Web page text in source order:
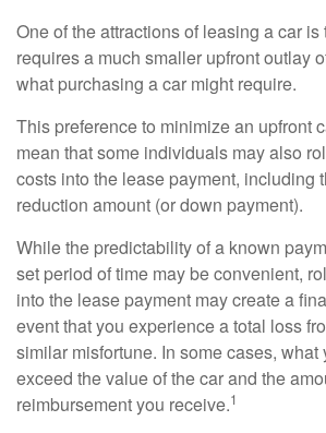
One of the attractions of leasing a car
requires a much smaller upfront outlay
what purchasing a car might require.
This preference to minimize an upfront
mean that some individuals may also
costs into the lease payment, including
reduction amount (or down payment).
While the predictability of a known
set period of time may be convenient,
into the lease payment may create a
event that you experience a total loss
similar misfortune. In some cases, what
exceed the value of the car and the
reimbursement you receive.1